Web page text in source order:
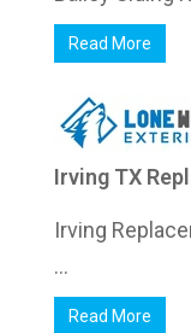
Read More
Irving TX
Irving
...
Read More